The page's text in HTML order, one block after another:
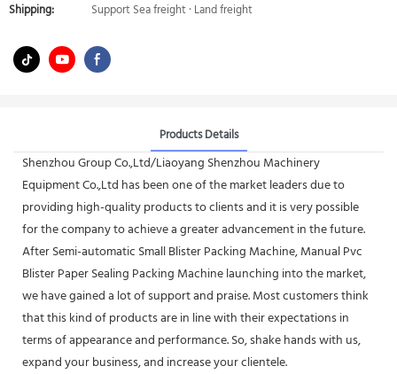
Shipping:
Support Sea freight · Land freight
Products Details
Shenzhou Group Co.,Ltd/Liaoyang Shenzhou Machinery
Equipment Co.,Ltd has been one of the market leaders due to
providing high-quality products to clients and it is very possible
for the company to achieve a greater advancement in the future.
After Semi-automatic Small Blister Packing Machine, Manual Pvc
Blister Paper Sealing Packing Machine launching into the market,
we have gained a lot of support and praise. Most customers think
that this kind of products are in line with their expectations in
terms of appearance and performance. So, shake hands with us,
expand your business, and increase your clientele.